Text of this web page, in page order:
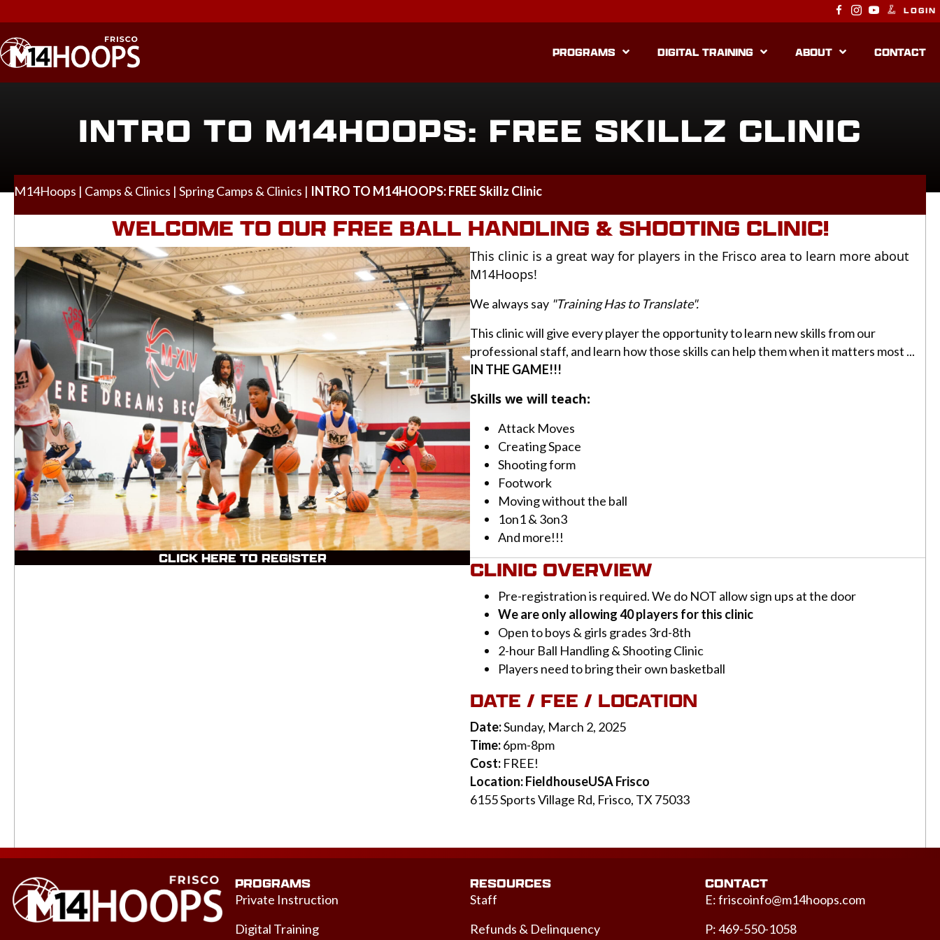
LOGIN
PROGRAMS DIGITAL TRAINING ABOUT CONTACT
INTRO TO M14HOOPS: FREE SKILLZ CLINIC
M14Hoops | Camps & Clinics | Spring Camps & Clinics | INTRO TO M14HOOPS: FREE Skillz Clinic
WELCOME TO OUR FREE BALL HANDLING & SHOOTING CLINIC!
CLICK HERE TO REGISTER
This clinic is a great way for players in the Frisco area to learn more about
M14Hoops!
We always say "Training Has to Translate".
This clinic will give every player the opportunity to learn new skills from our
professional staff, and learn how those skills can help them when it matters most ...
IN THE GAME!!!
Skills we will teach:
Attack Moves
Creating Space
Shooting form
Footwork
Moving without the ball
1on1 & 3on3
And more!!!
CLINIC OVERVIEW
Pre-registration is required. We do NOT allow sign ups at the door
We are only allowing 40 players for this clinic
Open to boys & girls grades 3rd-8th
2-hour Ball Handling & Shooting Clinic
Players need to bring their own basketball
DATE / FEE / LOCATION
Date:Sunday, March 2, 2025
Time:6pm-8pm
Cost: FREE!
Location: FieldhouseUSA Frisco
6155 Sports Village Rd, Frisco, TX 75033
PROGRAMS
Private Instruction
Digital Training
RESOURCES
Staff
Refunds & Delinquency
CONTACT
E:friscoinfo@m14hoops.com
P: 469-550-1058